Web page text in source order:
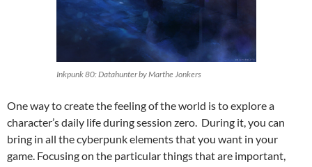
Inkpunk 80: Datahunter by Marthe Jonkers
One way to create the feeling of the world is to explore a
character’s daily life during session zero. During it, you can
bring in all the cyberpunk elements that you want in your
game. Focusing on the particular things that are important,